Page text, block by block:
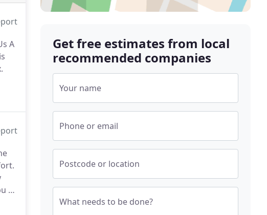
A
to
Get free estimates from local
recommended companies
Your name
Phone or email
Postcode or location
What needs to be done?